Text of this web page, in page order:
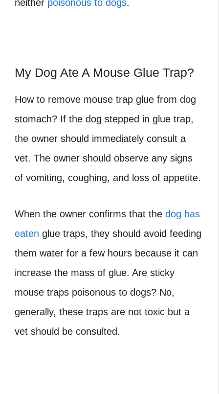
neither poisonous to dogs.
My Dog Ate A Mouse Glue Trap?
How to remove mouse trap glue from dog
stomach? If the dog stepped in glue trap,
the owner should immediately consult a
vet. The owner should observe any signs
of vomiting, coughing, and loss of appetite.
When the owner confirms that the dog has
eaten glue traps, they should avoid feeding
them water for a few hours because it can
increase the mass of glue. Are sticky
mouse traps poisonous to dogs? No,
generally, these traps are not toxic but a
vet should be consulted.